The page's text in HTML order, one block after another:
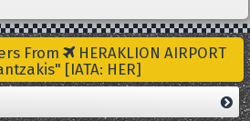
From
HERAKLION AIRPORT
[IATA: HER]